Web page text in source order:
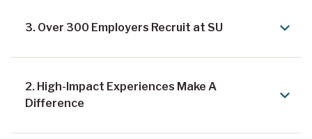
3. Over 300 Employers Recruit at SU
2. High-Impact Experiences Make A
Difference